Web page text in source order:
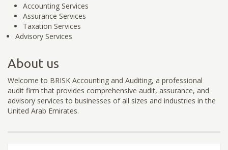
Accounting Services
Assurance Services
Taxation Services
Advisory Services
About us
Welcome to BRISK Accounting and Auditing, a professional
audit firm that provides comprehensive audit, assurance, and
advisory services to businesses of all sizes and industries in the
United Arab Emirates.